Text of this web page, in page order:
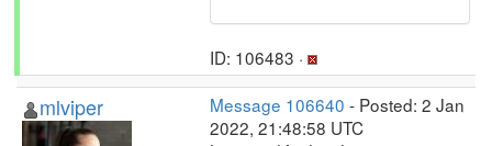
ID: 106483 ·
mlviper Message 106640 - Posted: 2 Jan
2022, 21:48:58 UTC